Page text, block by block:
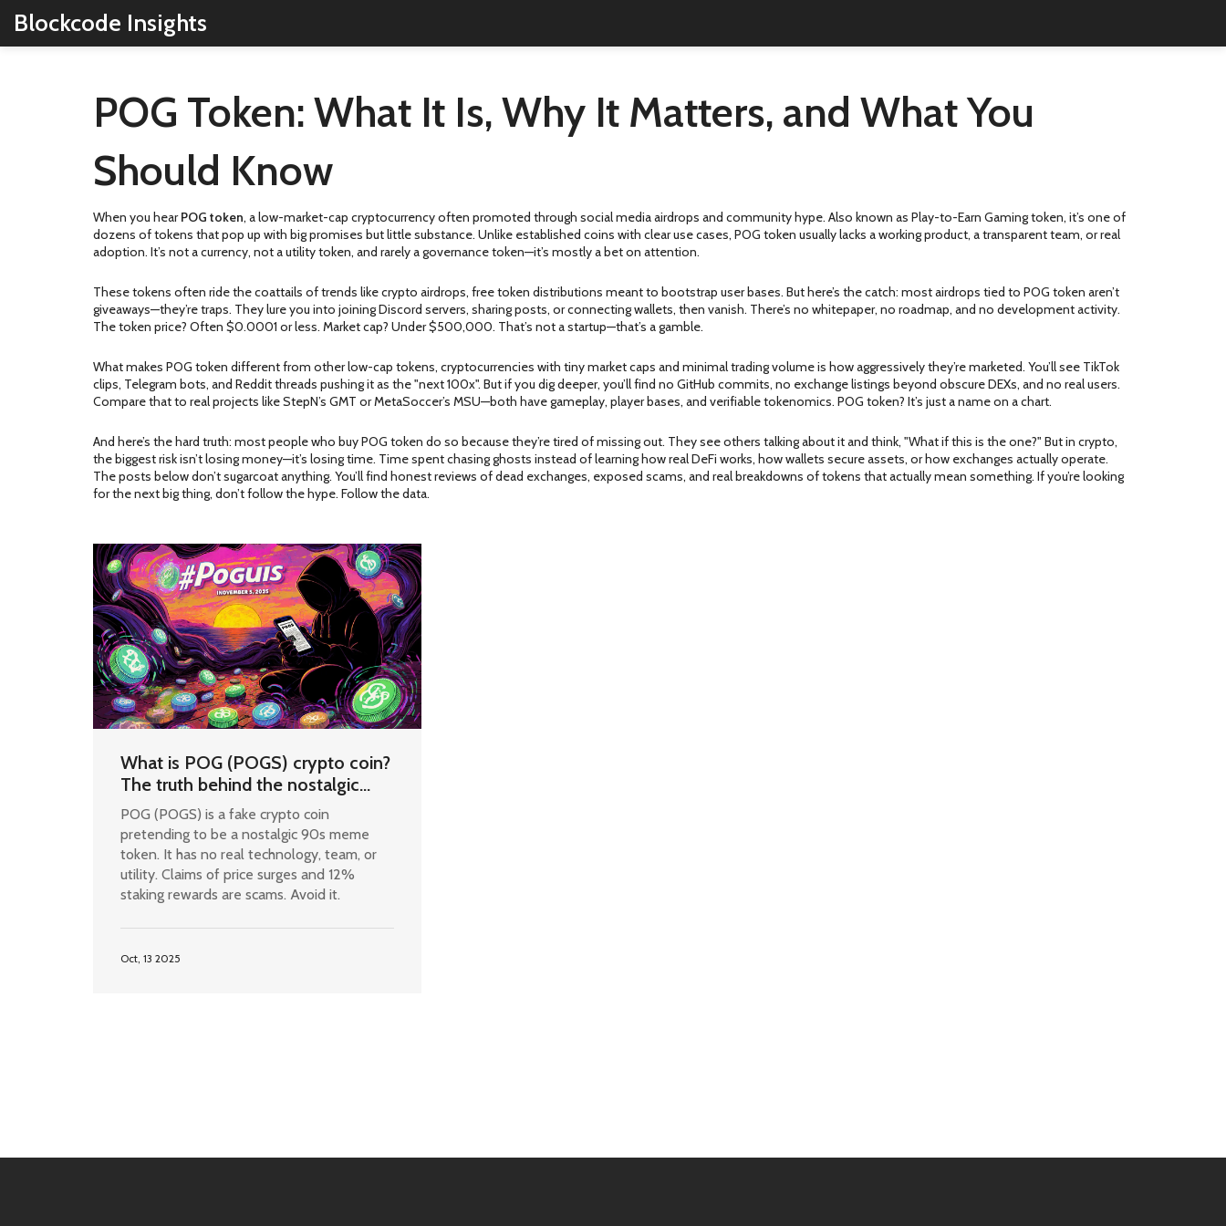
Blockcode Insights
POG Token: What It Is, Why It Matters, and What You
Should Know
When you hearPOG token, a low-market-cap cryptocurrency often promoted through social media airdrops and community hype. Also known as Play-to-Earn Gaming token, it’s one of
dozens of tokens that pop up with big promises but little substance. Unlike established coins with clear use cases, POG token usually lacks a working product, a transparent team, or real
adoption. It’s not a currency, not a utility token, and rarely a governance token—it’s mostly a bet on attention.
These tokens often ride the coattails of trends likecrypto airdrops, free token distributions meant to bootstrap user bases. But here’s the catch: most airdrops tied to POG token aren’t
giveaways—they’re traps. They lure you into joining Discord servers, sharing posts, or connecting wallets, then vanish. There’s no whitepaper, no roadmap, and no development activity.
The token price? Often $0.0001 or less. Market cap? Under $500,000. That’s not a startup—that’s a gamble.
What makes POG token different from otherlow-cap tokens, cryptocurrencies with tiny market caps and minimal trading volumeis how aggressively they’re marketed. You’ll see TikTok
clips, Telegram bots, and Reddit threads pushing it as the "next 100x". But if you dig deeper, you’ll find no GitHub commits, no exchange listings beyond obscure DEXs, and no real users.
Compare that to real projects like StepN’s GMT or MetaSoccer’s MSU—both have gameplay, player bases, and verifiable tokenomics. POG token? It’s just a name on a chart.
And here’s the hard truth: most people who buy POG token do so because they’re tired of missing out. They see others talking about it and think, "What if this is the one?" But in crypto,
the biggest risk isn’t losing money—it’s losing time. Time spent chasing ghosts instead of learning how real DeFi works, how wallets secure assets, or how exchanges actually operate.
The posts below don’t sugarcoat anything. You’ll find honest reviews of dead exchanges, exposed scams, and real breakdowns of tokens that actually mean something. If you’re looking
for the next big thing, don’t follow the hype. Follow the data.
What is POG (POGS) crypto coin?
The truth behind the nostalgic
meme token
POG (POGS) is a fake crypto coin
pretending to be a nostalgic 90s meme
token. It has no real technology, team, or
utility. Claims of price surges and 12%
staking rewards are scams. Avoid it.
Oct, 13 2025